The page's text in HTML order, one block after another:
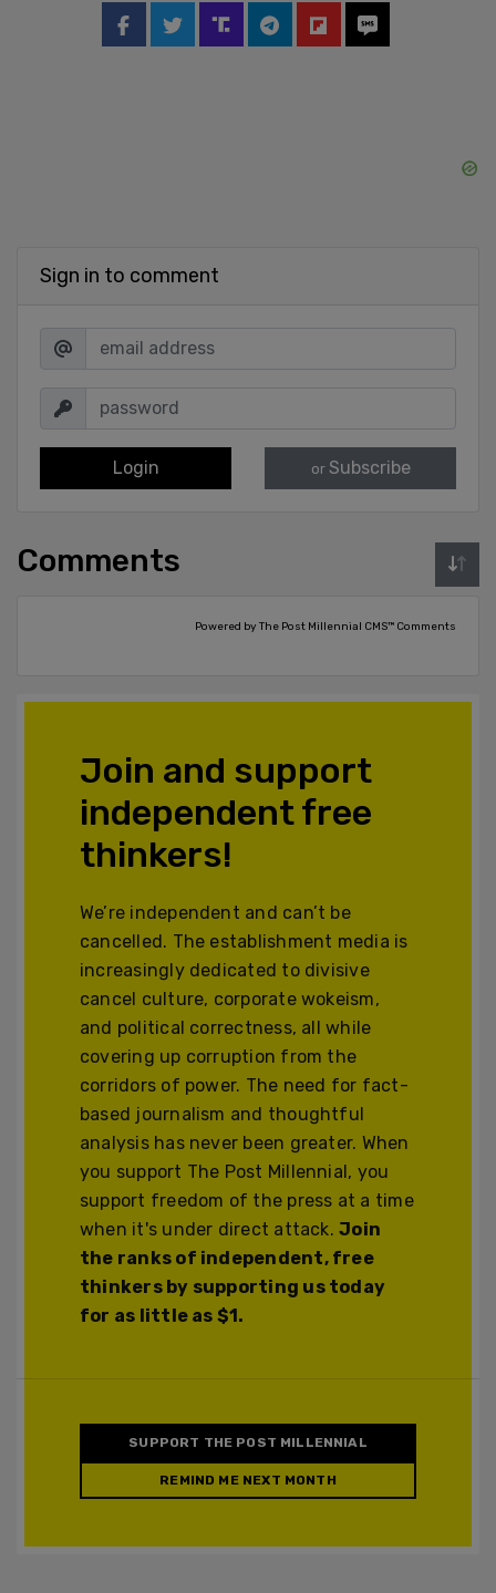
Sign in to comment
Login or Subscribe
Comments
Powered by The Post Millennial CMS™ Comments
Join and support
independent free
thinkers!
We’re independent and can’t be
cancelled. The establishment media is
increasingly dedicated to divisive
cancel culture, corporate wokeism,
and political correctness, all while
covering up corruption from the
corridors of power. The need for fact-
based journalism and thoughtful
analysis has never been greater. When
you support The Post Millennial, you
support freedom of the press at a time
when it's under direct attack.Join
the ranks of independent, free
thinkers by supporting us today
for as little as $1.
SUPPORT THE POST MILLENNIAL
REMIND ME NEXT MONTH